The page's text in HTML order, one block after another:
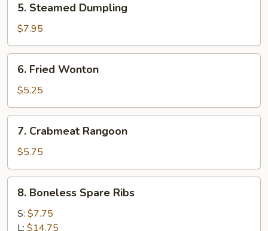
Steamed
Dumpling
5. Steamed Dumpling
$7.95
Fried
Wonton
6. Fried Wonton
$5.25
Crabmeat
Rangoon
7. Crabmeat Rangoon
$5.75
Boneless
Spare
Ribs
8. Boneless Spare Ribs
S: $7.75
L: $14.75